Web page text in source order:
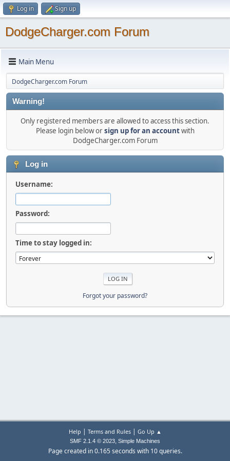
Log in Sign up
DodgeCharger.com Forum
Main Menu
DodgeCharger.com Forum
Warning!
Only registered members are allowed to access this section.
Please login below orsign up for an accountwith
DodgeCharger.com Forum
Log in
Username:
Password:
Time to stay logged in:
Forgot your password?
Help | Terms and Rules| Go Up ▲
SMF 2.1.4 © 2023, Simple Machines
Page created in 0.165 seconds with 10 queries.